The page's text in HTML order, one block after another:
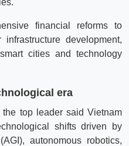
financial reforms to
development,
cities and technology
era
the top leader said Vietnam
shifts driven by
autonomous robotics,